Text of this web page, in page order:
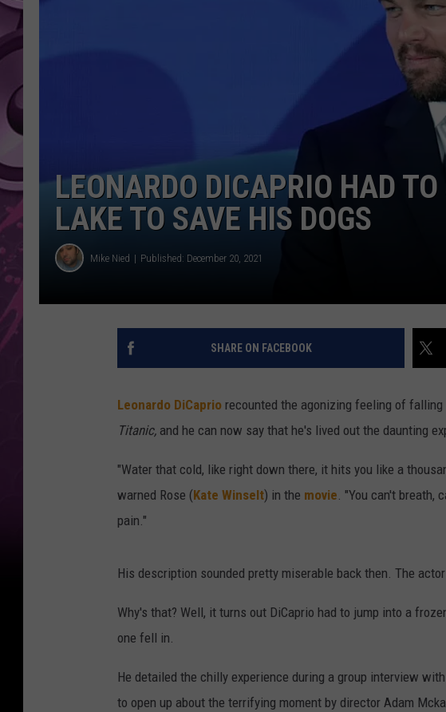
LEONARDO DICAPRIO HAD
LAKE TO SAVE HIS DOGS
Mike Nied Published: December 20, 2021
SHARE ON FACEBOOK
Leonardo DiCaprio recounted the agonizing feeling of
Titanic, and he can now say that he's lived out the daunting
"Water that cold, like right down there, it hits you like a
warned Rose (Kate Winselt) in the movie. "You can't breath,
pain."
His description sounded pretty miserable back then. The
Why's that? Well, it turns out DiCaprio had to jump into a
one fell in.
He detailed the chilly experience during a group interview
to open up about the terrifying moment by director Adam